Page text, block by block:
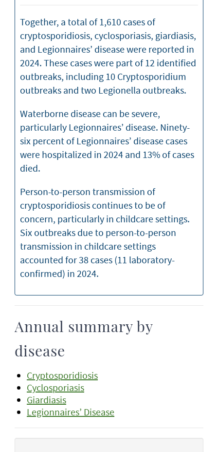
Together, a total of 1,610 cases of
cryptosporidiosis, cyclosporiasis, giardiasis,
and Legionnaires’ disease were reported in
2024. These cases were part of 12 identified
outbreaks, including 10 Cryptosporidium
outbreaks and two Legionella outbreaks.
Waterborne disease can be severe,
particularly Legionnaires’ disease. Ninety-
six percent of Legionnaires’ disease cases
were hospitalized in 2024 and 13% of cases
died.
Person-to-person transmission of
cryptosporidiosis continues to be of
concern, particularly in childcare settings.
Six outbreaks due to person-to-person
transmission in childcare settings
accounted for 38 cases (11 laboratory-
confirmed) in 2024.
Annual summary by
disease
Cryptosporidiosis
Cyclosporiasis
Giardiasis
Legionnaires’ Disease